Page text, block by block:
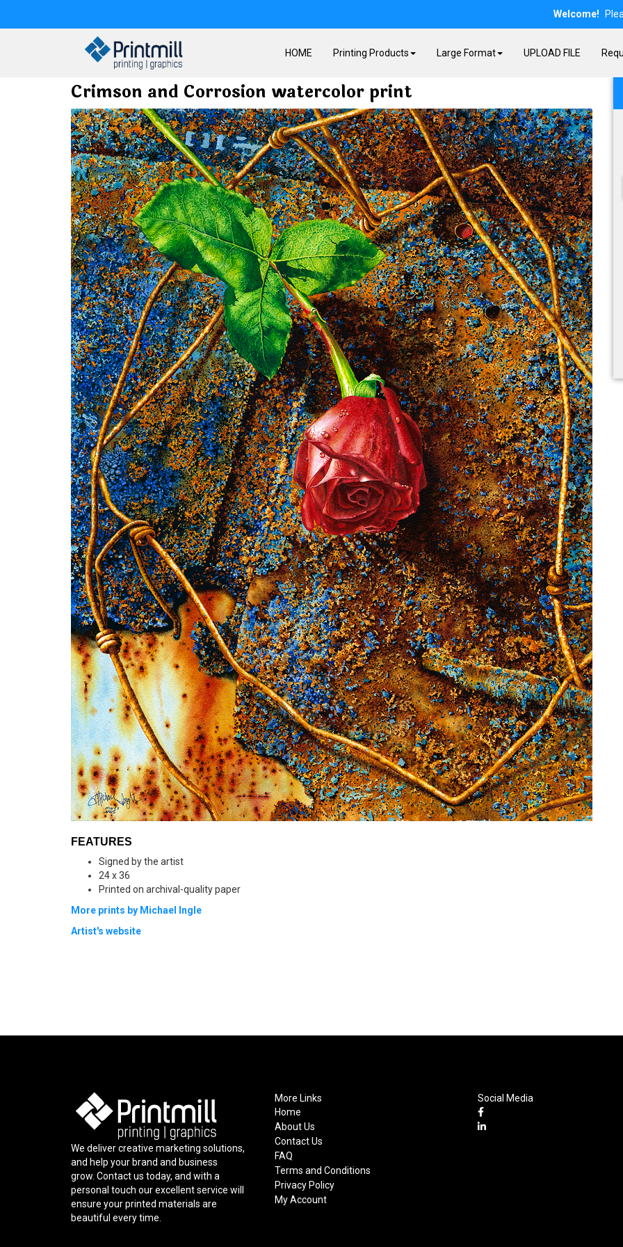
HOME Printing Products Large Format UPLOAD FILE
Welcome!
Crimson and Corrosion watercolor print
FEATURES
Signed by the artist
24 x 36
Printed on archival-quality paper
More prints by Michael Ingle
Artist's website
We deliver creative marketing solutions,
and help your brand and business
grow. Contact us today, and with a
personal touch our excellent service will
ensure your printed materials are
beautiful every time.
More Links
Home
About Us
Contact Us
FAQ
Terms and Conditions
Privacy Policy
My Account
Social Media